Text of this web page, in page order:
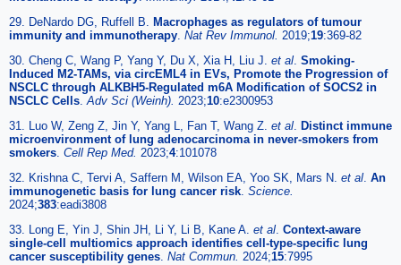
29. DeNardo DG, Ruffell B. Macrophages as regulators of tumour
immunity and immunotherapy. Nat Rev Immunol. 2019;19:369-82
30. Cheng C, Wang P, Yang Y, Du X, Xia H, Liu J. et al. Smoking-
Induced M2-TAMs, via circEML4 in EVs, Promote the Progression of
NSCLC through ALKBH5-Regulated m6A Modification of SOCS2 in
NSCLC Cells.Adv Sci (Weinh). 2023;10:e2300953
31. Luo W, Zeng Z, Jin Y, Yang L, Fan T, Wang Z. et al. Distinct immune
microenvironment of lung adenocarcinoma in never-smokers from
smokers. Cell Rep Med. 2023;4:101078
32. Krishna C, Tervi A, Saffern M, Wilson EA, Yoo SK, Mars N. et al. An
immunogenetic basis for lung cancer risk. Science.
2024;383:eadi3808
33. Long E, Yin J, Shin JH, Li Y, Li B, Kane A. et al. Context-aware
single-cell multiomics approach identifies cell-type-specific lung
cancer susceptibility genes. Nat Commun. 2024;15:7995